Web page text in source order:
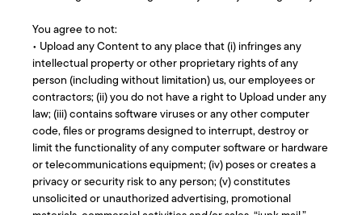
You agree to not:
• Upload any Content to any place that (i) infringes any
intellectual property or other proprietary rights of any
person (including without limitation) us, our employees or
contractors; (ii) you do not have a right to Upload under any
law; (iii) contains software viruses or any other computer
code, files or programs designed to interrupt, destroy or
limit the functionality of any computer software or hardware
or telecommunications equipment; (iv) poses or creates a
privacy or security risk to any person; (v) constitutes
unsolicited or unauthorized advertising, promotional